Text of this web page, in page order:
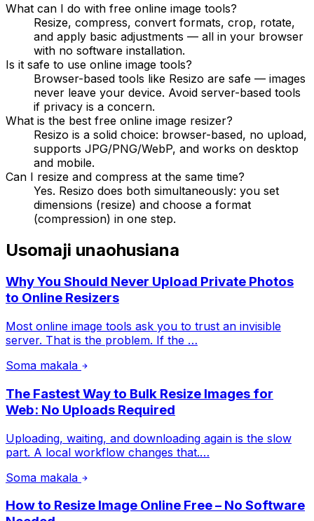
What can I do with free online image tools?
Resize, compress, convert formats, crop, rotate,
and apply basic adjustments — all in your browser
with no software installation.
Is it safe to use online image tools?
Browser-based tools like Resizo are safe — images
never leave your device. Avoid server-based tools
if privacy is a concern.
What is the best free online image resizer?
Resizo is a solid choice: browser-based, no upload,
supports JPG/PNG/WebP, and works on desktop
and mobile.
Can I resize and compress at the same time?
Yes. Resizo does both simultaneously: you set
dimensions (resize) and choose a format
(compression) in one step.
Usomaji unaohusiana
Why You Should Never Upload Private Photos
to Online Resizers
Most online image tools ask you to trust an invisible
server. That is the problem. If the …
Soma makala
The Fastest Way to Bulk Resize Images for
Web: No Uploads Required
Uploading, waiting, and downloading again is the slow
part. A local workflow changes that.…
Soma makala
How to Resize Image Online Free – No Software